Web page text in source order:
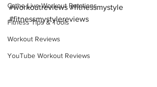
Cathe Live Workout Rotations
Fitness Tips & Tools
Workout Reviews
YouTube Workout Reviews
#workoutreviews #fitnessmystyle
#fitnessmystylereviews